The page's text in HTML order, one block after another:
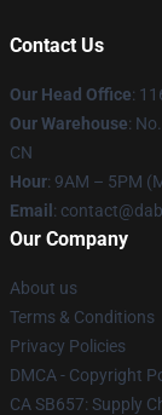
Contact Us
Our Head Office:
Our Warehouse:
CN
Hour: 9AM – 5PM
Email :
Our Company
About us
Terms & Conditions
Privacy Policies
DMCA - Copyright
CA SB657: Supply